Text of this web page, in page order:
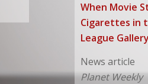
When Movie
Cigarettes in
League
News article
Planet Weekly